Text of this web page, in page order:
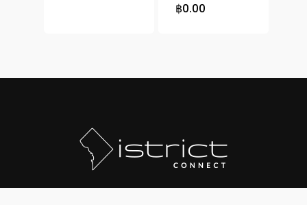
฿0.00